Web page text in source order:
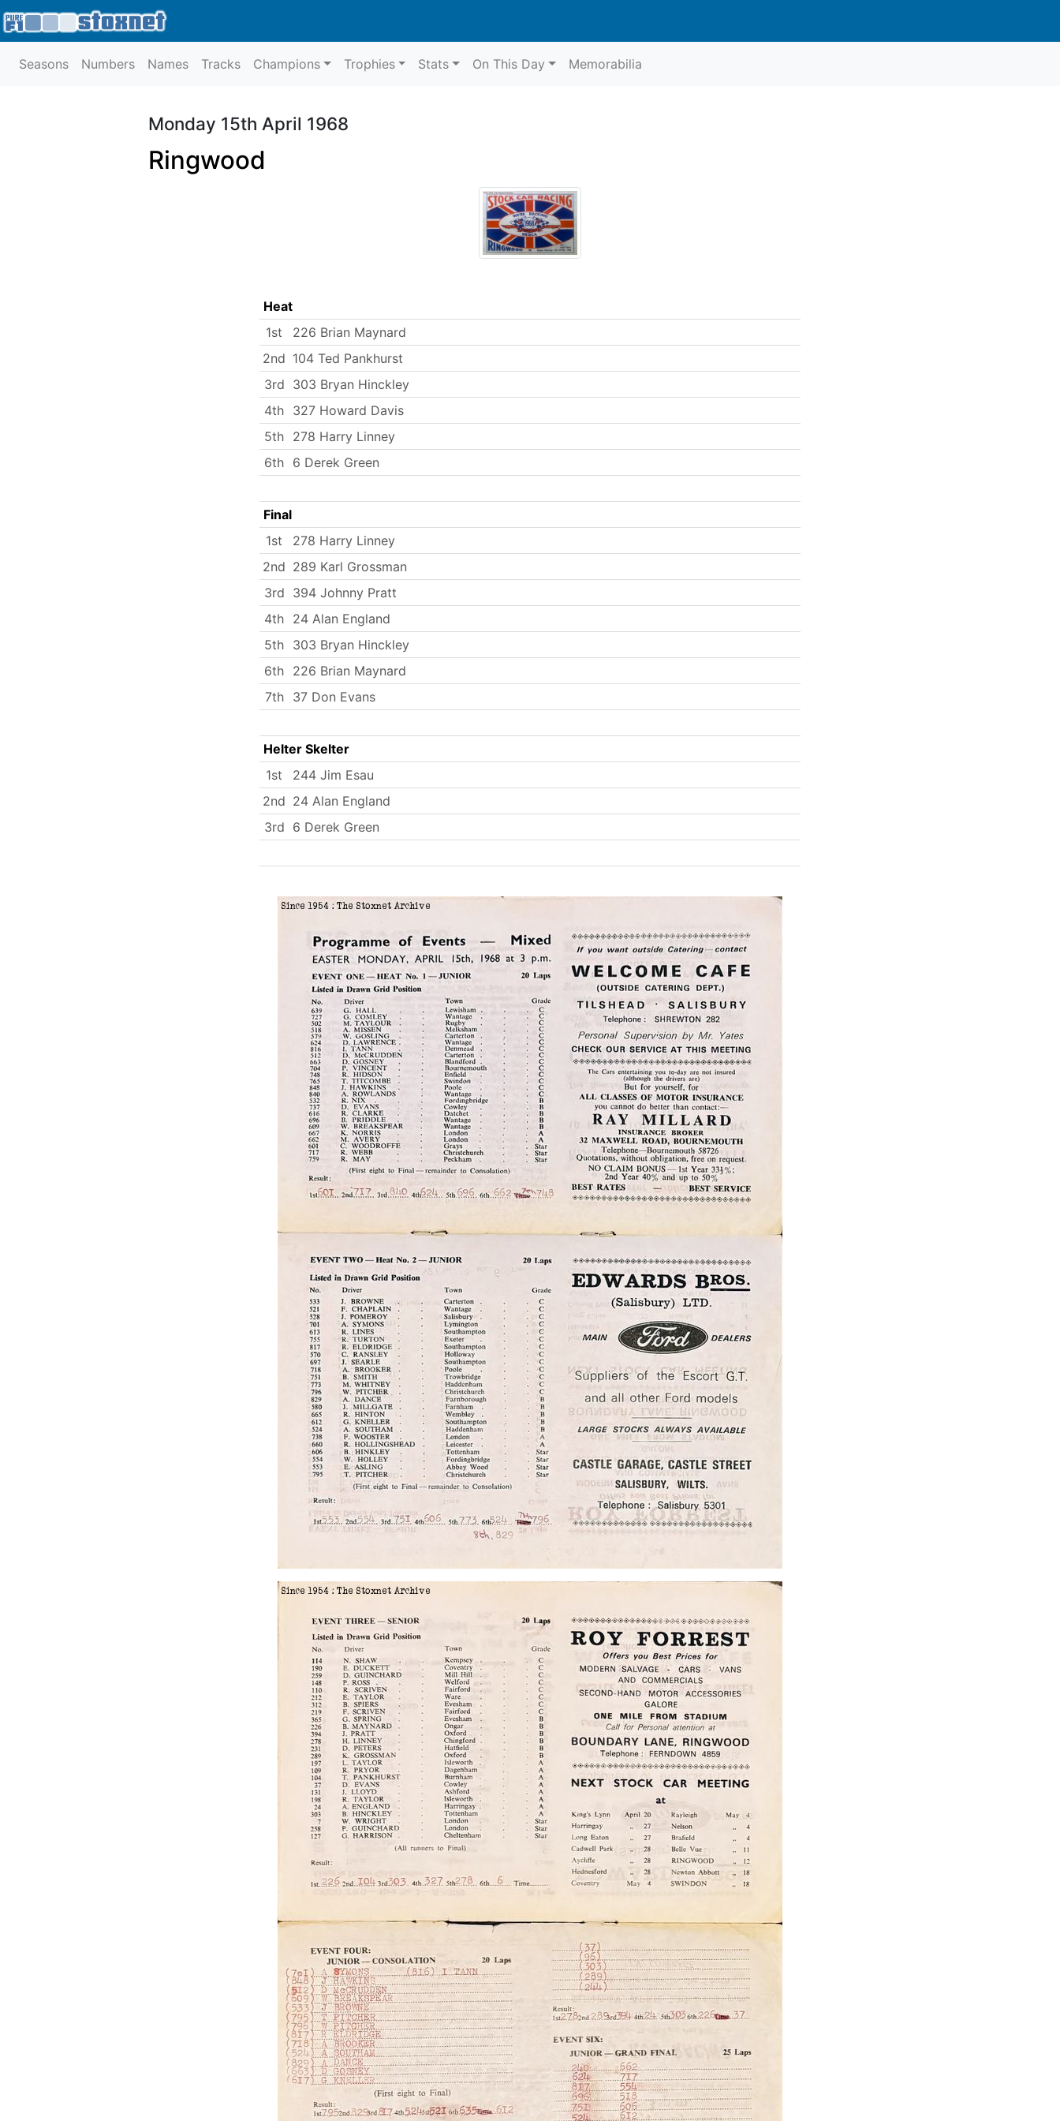
Seasons Numbers Names Tracks Champions Trophies Stats On This Day Memorabilia
Monday 15th April 1968
Ringwood
Heat
1st
226 Brian Maynard
2nd 104 Ted Pankhurst
3rd 303 Bryan Hinckley
4th 327 Howard Davis
5th 278 Harry Linney
6th 6 Derek Green
Final
1st
278 Harry Linney
2nd 289 Karl Grossman
3rd 394 Johnny Pratt
4th 24 Alan England
5th 303 Bryan Hinckley
6th 226 Brian Maynard
7th
37 Don Evans
Helter Skelter
1st
244 Jim Esau
2nd 24 Alan England
3rd 6 Derek Green